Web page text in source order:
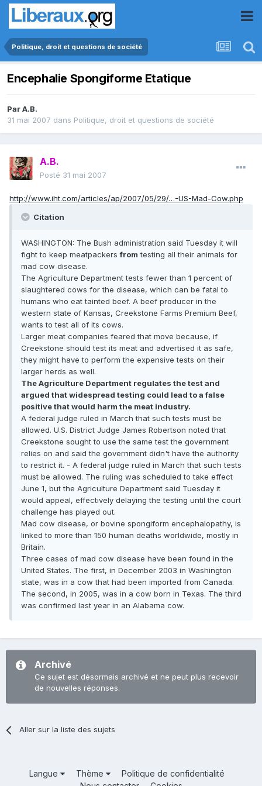
Politique, droit et questions de société
Encephalie Spongiforme Etatique
ParA.B.
31 mai 2007 dans Politique, droit et questions de société
A.B.
Posté 31 mai 2007
http://www.iht.com/articles/ap/2007/05/29/…-US-Mad-Cow.php
Citation
WASHINGTON: The Bush administration said Tuesday it will
fight to keep meatpackersfrom testing all their animals for
mad cow disease.
The Agriculture Department tests fewer than 1 percent of
slaughtered cows for the disease, which can be fatal to
humans who eat tainted beef. A beef producer in the
western state of Kansas, Creekstone Farms Premium Beef,
wants to test all of its cows.
Larger meat companies feared that move because, if
Creekstone should test its meat and advertised it as safe,
they might have to perform the expensive tests on their
larger herds as well.
The Agriculture Department regulates the test and
argued that widespread testing could lead to a false
positive that would harm the meat industry.
A federal judge ruled in March that such tests must be
allowed. U.S. District Judge James Robertson noted that
Creekstone sought to use the same test the government
relies on and said the government didn't have the authority
to restrict it. - A federal judge ruled in March that such tests
must be allowed. The ruling was scheduled to take effect
June 1, but the Agriculture Department said Tuesday it
would appeal, effectively delaying the testing until the court
challenge has played out.
Mad cow disease, or bovine spongiform encephalopathy, is
linked to more than 150 human deaths worldwide, mostly in
Britain.
Three cases of mad cow disease have been found in the
United States. The first, in December 2003 in Washington
state, was in a cow that had been imported from Canada.
The second, in 2005, was in a cow born in Texas. The third
was confirmed last year in an Alabama cow.
Archivé
Ce sujet est désormais archivé et ne peut plus recevoir
de nouvelles réponses.
Aller sur la liste des sujets
Langue Thème
Politique de confidentialité